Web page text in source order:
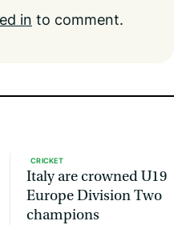
in to comment.
CRICKET
Italy are crowned U19
Europe Division Two
champions